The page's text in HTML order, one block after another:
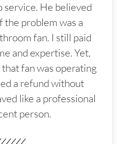
service. He believed
the problem was a
fan. I still paid
and expertise. Yet,
fan was operating
a refund without
like a professional
person.